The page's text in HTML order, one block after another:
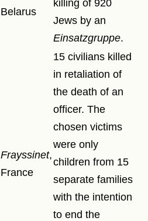
Belarus
killing of 920
Jews by an
Einsatzgruppe.
Frayssinet,
France
15 civilians killed
in retaliation of
the death of an
officer. The
chosen victims
were only
children from 15
separate families
with the intention
to end the